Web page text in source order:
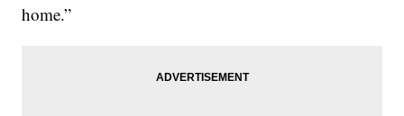
home.”